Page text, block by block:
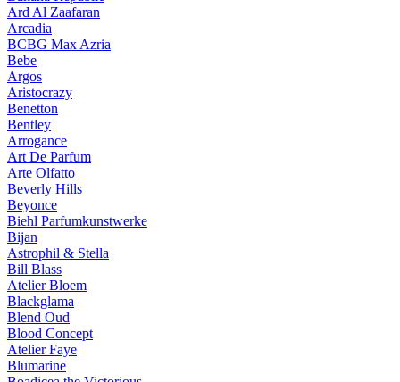
Ard Al Zaafaran
Arcadia
BCBG Max Azria
Bebe
Argos
Aristocrazy
Benetton
Bentley
Arrogance
Art De Parfum
Arte Olfatto
Beverly Hills
Beyonce
Biehl Parfumkunstwerke
Bijan
Astrophil & Stella
Bill Blass
Atelier Bloem
Blackglama
Blend Oud
Blood Concept
Atelier Faye
Blumarine